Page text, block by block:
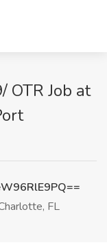
OTR Job at
FL